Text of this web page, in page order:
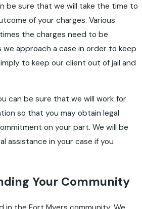
be sure that we will take the time to
of your charges. Various
the charges need to be
approach a case in order to keep
to keep our client out of jail and
can be sure that we will work for
so that you may obtain legal
on your part. We will be
assistance in your case if you
Your Community